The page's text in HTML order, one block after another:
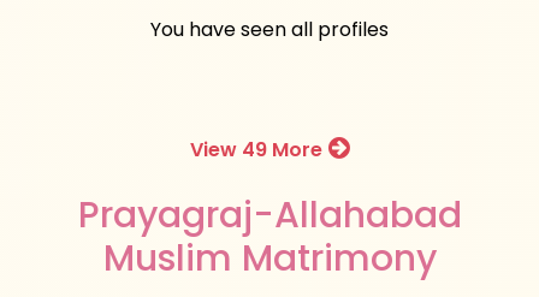
You have seen all profiles
View 49 More
Prayagraj-Allahabad
Muslim Matrimony